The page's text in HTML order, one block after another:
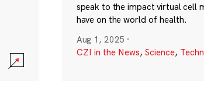
speak to the impact virtual cell
have on the world of health.
Aug 1, 2025 ·
CZI in the News, Science,